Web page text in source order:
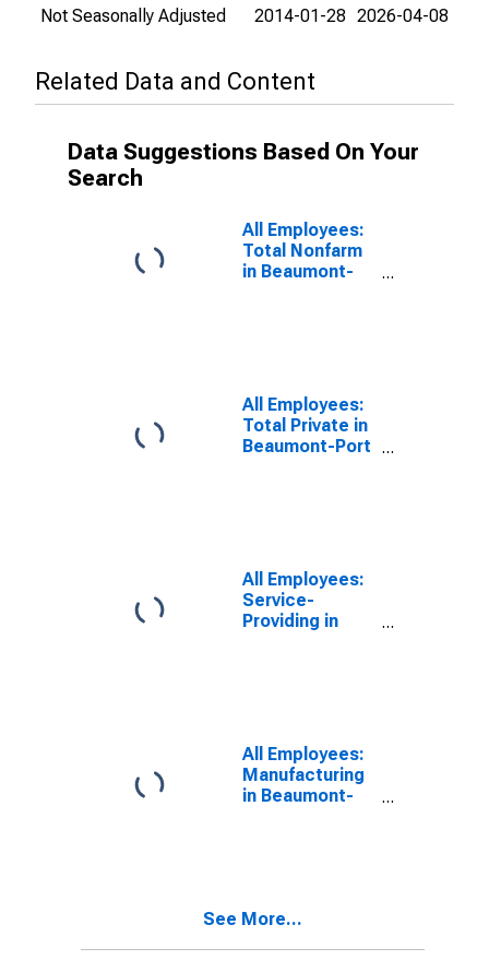
Not Seasonally Adjusted 2014-01-28 2026-04-08
Related Data and Content
Data Suggestions Based On Your
Search
All Employees:
Total Nonfarm
in Beaumont-
All Employees:
Total Private in
Beaumont-Port
All Employees:
Service-
Providing in
All Employees:
Manufacturing
in Beaumont-
See More...